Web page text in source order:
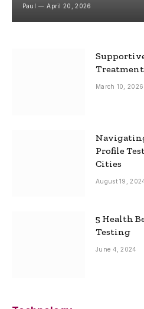
Paul April 20, 2026
March 10, 2026
Profile
Cities
August 19,
5 Health
Testing
June 4, 2024